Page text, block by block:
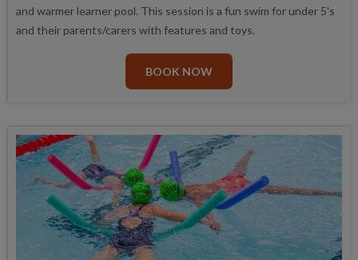
and warmer learner pool. This session is a fun swim for under 5's
and their parents/carers with features and toys.
BOOK NOW